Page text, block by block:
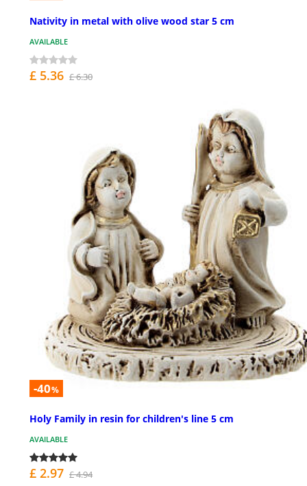
Nativity in metal with olive wood star 5 cm
AVAILABLE
£ 5.36 £ 6.30
-40%
Holy Family in resin for children's line 5 cm
AVAILABLE
£ 2.97 £ 4.94